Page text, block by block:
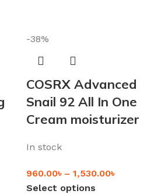
-38%
COSRX Advanced
Snail 92 All In One
Cream moisturizer
In stock
960.00৳ – 1,530.00৳
Select options